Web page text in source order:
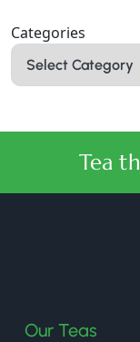
Categories
Tea
Our Teas